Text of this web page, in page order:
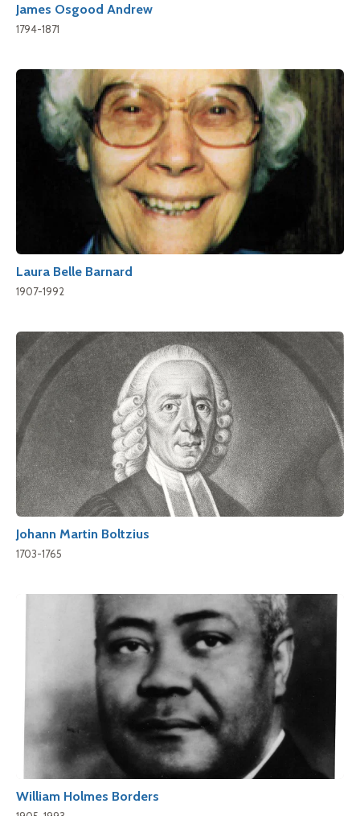
James Osgood Andrew
1794-1871
Laura Belle Barnard
1907-1992
Johann Martin Boltzius
1703-1765
William Holmes Borders